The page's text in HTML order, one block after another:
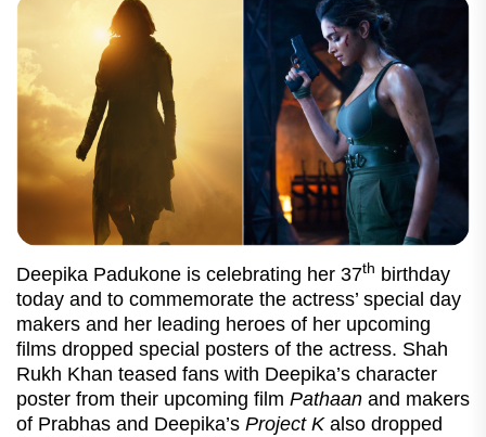
Deepika Padukone is celebrating her 37th birthday
today and to commemorate the actress’ special day
makers and her leading heroes of her upcoming
films dropped special posters of the actress. Shah
Rukh Khan teased fans with Deepika’s character
poster from their upcoming film Pathaan and makers
of Prabhas and Deepika’s Project K also dropped